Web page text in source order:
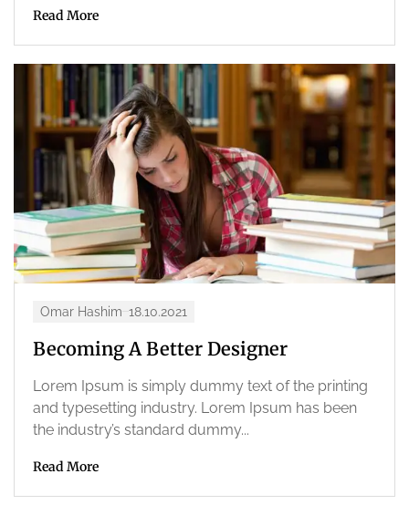
Read More
Omar Hashim 18.10.2021
Becoming A Better Designer
Lorem Ipsum is simply dummy text of the printing
and typesetting industry. Lorem Ipsum has been
the industry’s standard dummy...
Read More